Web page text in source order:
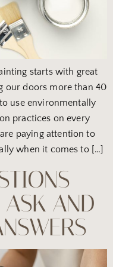
starts with great
our doors more than 40
use environmentally
practices on every
paying attention to
when it comes to […]
ASK AND